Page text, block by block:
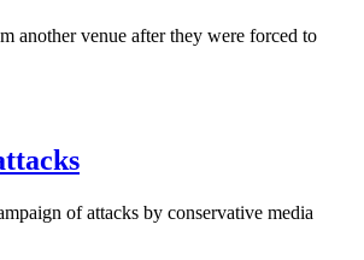
another venue after they were forced to
of attacks by conservative media